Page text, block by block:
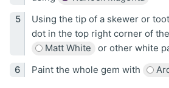
Using the tip of a skewer or
dot in the top right corner of
Matt White
or other white
Paint the whole gem with